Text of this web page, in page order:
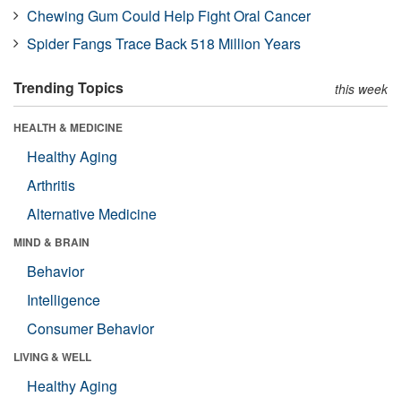
Chewing Gum Could Help Fight Oral Cancer
Spider Fangs Trace Back 518 Million Years
Trending Topics this week
HEALTH & MEDICINE
Healthy Aging
Arthritis
Alternative Medicine
MIND & BRAIN
Behavior
Intelligence
Consumer Behavior
LIVING & WELL
Healthy Aging